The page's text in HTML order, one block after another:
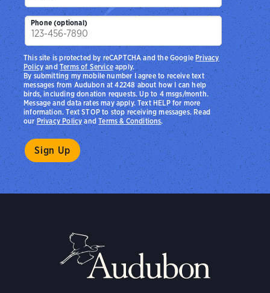
Phone (optional)
By submitting my mobile number I agree to receive text
messages from Audubon at 42248 about how I can help
birds, including donation requests. Up to 4 msgs/month.
Message and data rates may apply. Text HELP for more
information. Text STOP to stop receiving messages. Read
ourPrivacy PolicyandTerms & Conditions.
This site is protected by reCAPTCHA and the Google Privacy
PolicyandTerms of Serviceapply.